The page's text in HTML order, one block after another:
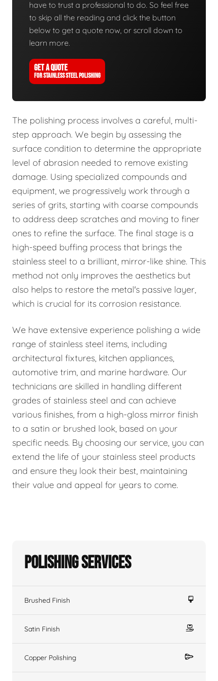
have to trust a professional to do. So feel free
to skip all the reading and click the button
below to get a quote now, or scroll down to
learn more.
GET A QUOTE
FOR STAINLESS STEEL POLISHING
The polishing process involves a careful, multi-
step approach. We begin by assessing the
surface condition to determine the appropriate
level of abrasion needed to remove existing
damage. Using specialized compounds and
equipment, we progressively work through a
series of grits, starting with coarse compounds
to address deep scratches and moving to finer
ones to refine the surface. The final stage is a
high-speed buffing process that brings the
stainless steel to a brilliant, mirror-like shine. This
method not only improves the aesthetics but
also helps to restore the metal's passive layer,
which is crucial for its corrosion resistance.
We have extensive experience polishing a wide
range of stainless steel items, including
architectural fixtures, kitchen appliances,
automotive trim, and marine hardware. Our
technicians are skilled in handling different
grades of stainless steel and can achieve
various finishes, from a high-gloss mirror finish
to a satin or brushed look, based on your
specific needs. By choosing our service, you can
extend the life of your stainless steel products
and ensure they look their best, maintaining
their value and appeal for years to come.
Polishing Services
Brushed Finish
Satin Finish
Copper Polishing